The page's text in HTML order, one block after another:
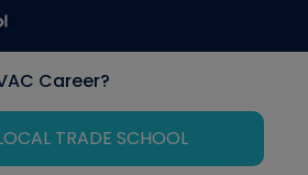
Career?
TRADE SCHOOL